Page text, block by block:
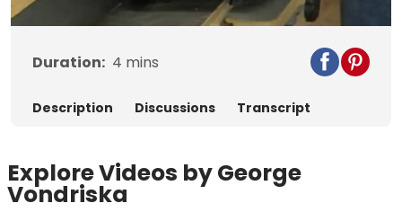
Video
Duration: 4 mins
Description Discussions Transcript
Explore Videos by George
Vondriska